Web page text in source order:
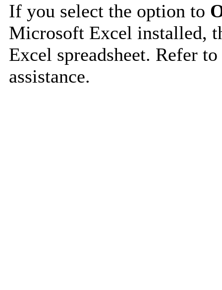
If you select the option to
Microsoft Excel installed,
Excel spreadsheet. Refer
assistance.